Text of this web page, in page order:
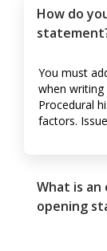
How do
You must
when
Procedural
factors.
What is an
opening